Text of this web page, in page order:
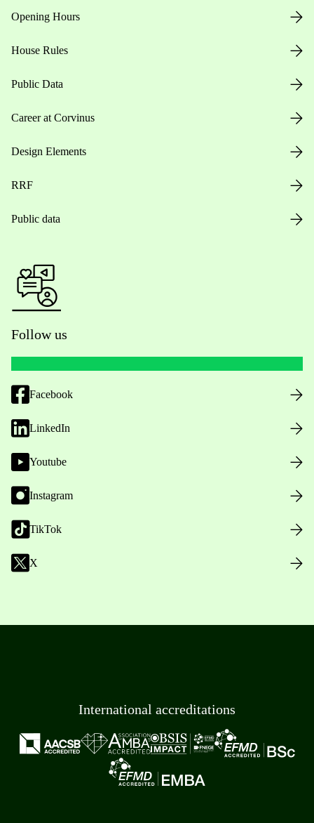
Opening Hours
House Rules
Public Data
Career at Corvinus
Design Elements
RRF
Public data
Follow us
Facebook
LinkedIn
Youtube
Instagram
TikTok
X
International accreditations